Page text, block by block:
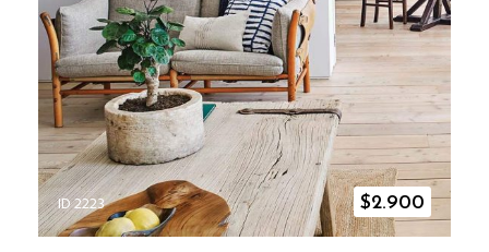
ID 2223 $2.900